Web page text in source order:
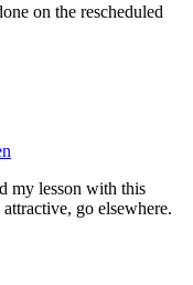
on the rescheduled
my lesson with this
go elsewhere.